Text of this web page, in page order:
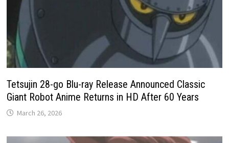
Tetsujin 28-go Blu-ray Release Announced Classic
Giant Robot Anime Returns in HD After 60 Years
March 26, 2026